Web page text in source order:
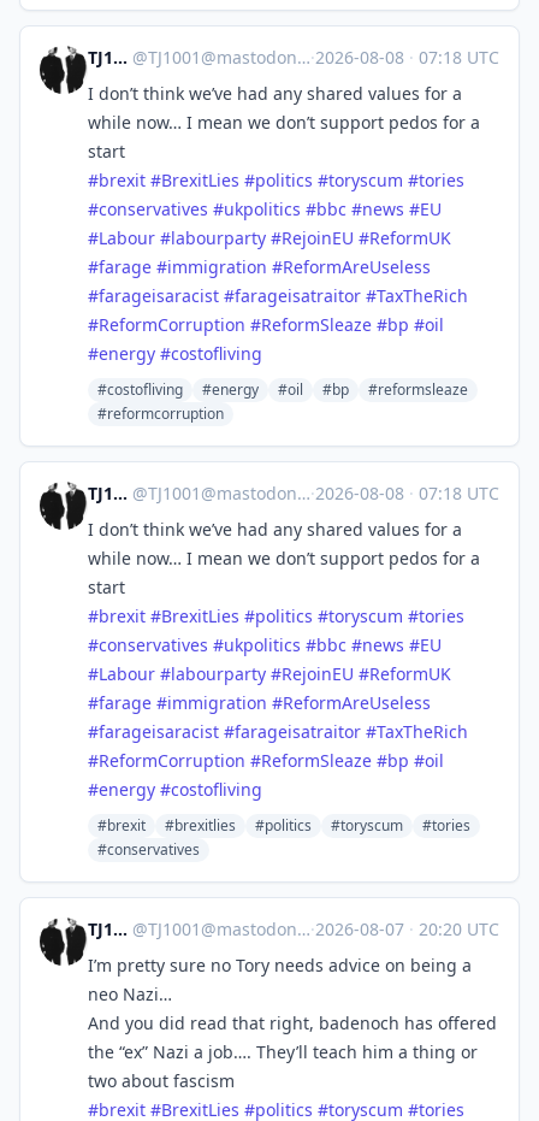
TJ1001 @TJ1001@mastodonapp.uk ·2026-08-08 · 07:18 UTC
I don’t think we’ve had any shared values for a
while now… I mean we don’t support pedos for a
start
#brexit #BrexitLies #politics #toryscum #tories
#conservatives #ukpolitics #bbc #news #EU
#Labour #labourparty #RejoinEU #ReformUK
#farage #immigration #ReformAreUseless
#farageisaracist #farageisatraitor #TaxTheRich
#ReformCorruption #ReformSleaze #bp #oil
#energy #costofliving
#costofliving #energy #oil #bp
#reformsleaze
#reformcorruption
TJ1001 @TJ1001@mastodonapp.uk ·2026-08-08 · 07:18 UTC
I don’t think we’ve had any shared values for a
while now… I mean we don’t support pedos for a
start
#brexit #BrexitLies #politics #toryscum #tories
#conservatives #ukpolitics #bbc #news #EU
#Labour #labourparty #RejoinEU #ReformUK
#farage #immigration #ReformAreUseless
#farageisaracist #farageisatraitor #TaxTheRich
#ReformCorruption #ReformSleaze #bp #oil
#energy #costofliving
#brexit #brexitlies #politics #toryscum
#tories
#conservatives
TJ1001 @TJ1001@mastodonapp.uk ·2026-08-07 · 20:20 UTC
I’m pretty sure no Tory needs advice on being a
neo Nazi…
And you did read that right, badenoch has offered
the “ex” Nazi a job…. They’ll teach him a thing or
two about fascism
#brexit #BrexitLies #politics #toryscum #tories